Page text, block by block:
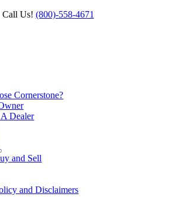
Call Us! (800)‑558‑4671
Cornerstone?
Dealer
and Sell
and Disclaimers